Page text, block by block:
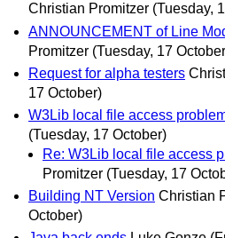
Christian Promitzer (Tuesday,
ANNOUNCEMENT of Line
Promitzer (Tuesday, 17
Request for alpha testers
17 October)
W3Lib local file access
(Tuesday, 17 October)
Re: W3Lib local file access
Promitzer (Tuesday, 17
Building NT Version Christian
October)